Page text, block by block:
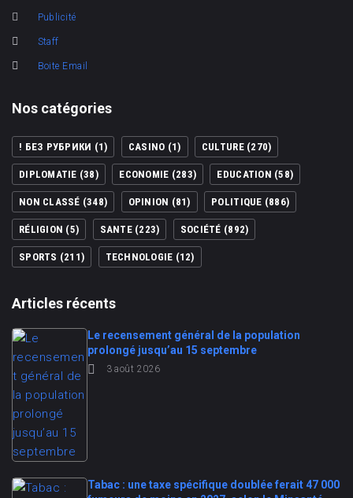
Publicité
Staff
Boite Email
Nos catégories
! БЕЗ РУБРИКИ (1) CASINO (1) CULTURE(270)
DIPLOMATIE (38) ECONOMIE (283) EDUCATION (58)
NON CLASSÉ (348) OPINION (81) POLITIQUE (886)
RÉLIGION (5) SANTE(223) SOCIÉTÉ (892)
SPORTS (211) TECHNOLOGIE (12)
Articles récents
Le recensement général de la population
prolongé jusqu’au 15 septembre
3 août 2026
Tabac : une taxe spécifique doublée ferait 47 000